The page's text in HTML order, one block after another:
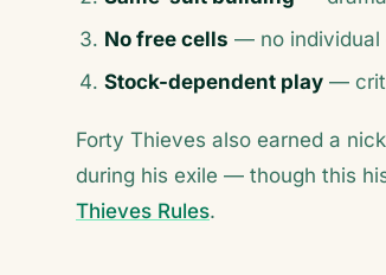
No free cells — no individual
Stock-dependent play —
Forty Thieves also earned a
during his exile — though this
Thieves Rules.